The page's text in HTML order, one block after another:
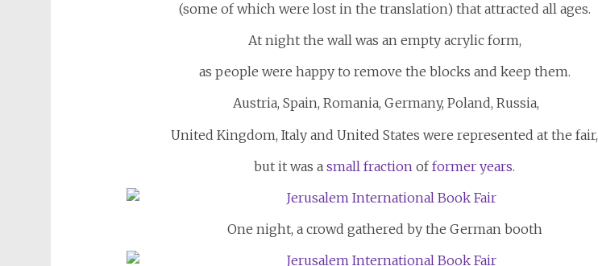
(some of which were lost in the translation) that attracted all ages.
At night the wall was an empty acrylic form,
as people were happy to remove the blocks and keep them.
Austria, Spain, Romania, Germany, Poland, Russia,
United Kingdom, Italy and United States were represented at the fair,
but it was asmall fraction offormer years.
One night, a crowd gathered by the German booth